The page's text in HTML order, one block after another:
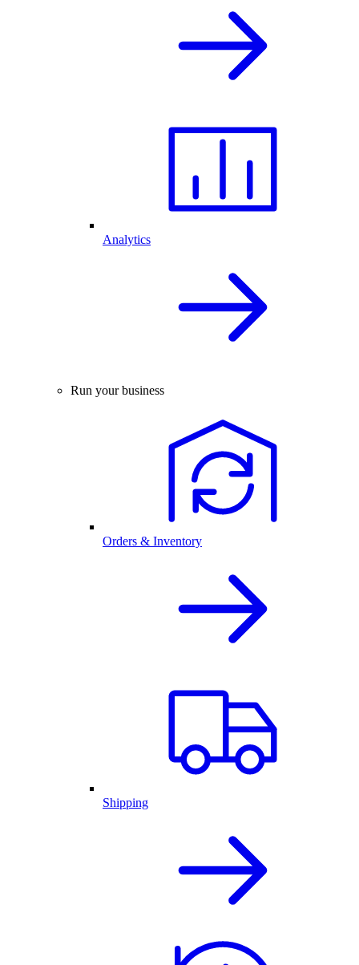
Analytics
Run your business
Orders & Inventory
Shipping